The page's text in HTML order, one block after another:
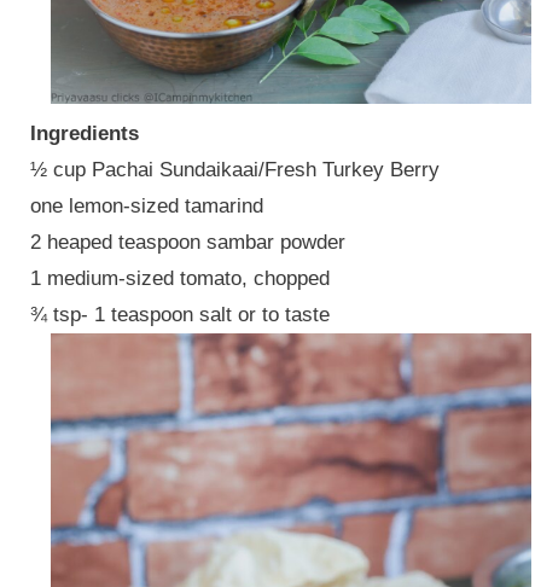
Ingredients
½ cup Pachai Sundaikaai/Fresh Turkey Berry
one lemon-sized tamarind
2 heaped teaspoon sambar powder
1 medium-sized tomato, chopped
¾ tsp- 1 teaspoon salt or to taste